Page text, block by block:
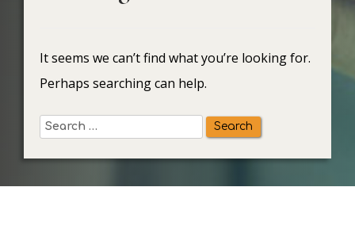
It seems we can’t find what you’re looking for.
Perhaps searching can help.
Search
for: